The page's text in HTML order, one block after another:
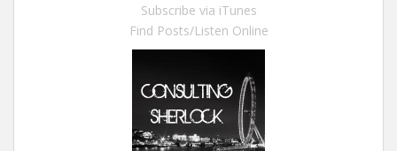
Subscribe via iTunes
Find Posts/Listen Online